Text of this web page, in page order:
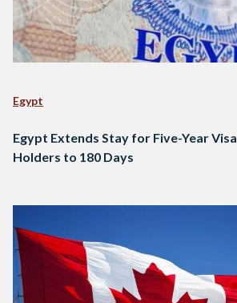
Egypt
Egypt Extends Stay for Five-Year Visa
Holders to 180 Days